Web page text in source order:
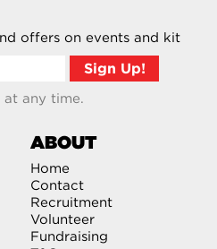
offers on events and kit
at any time.
ABOUT
Home
Contact
Recruitment
Volunteer
Fundraising